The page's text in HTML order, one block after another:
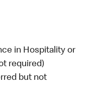
in Hospitality or
required)
but not